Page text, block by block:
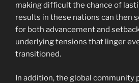
making difficult the chance of
results in these nations can then
for both advancement and
underlying tensions that linger
transitioned.
In addition, the global community